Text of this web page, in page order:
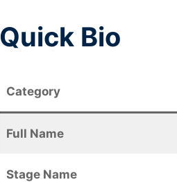
Quick Bio
Category
Full Name
Stage Name